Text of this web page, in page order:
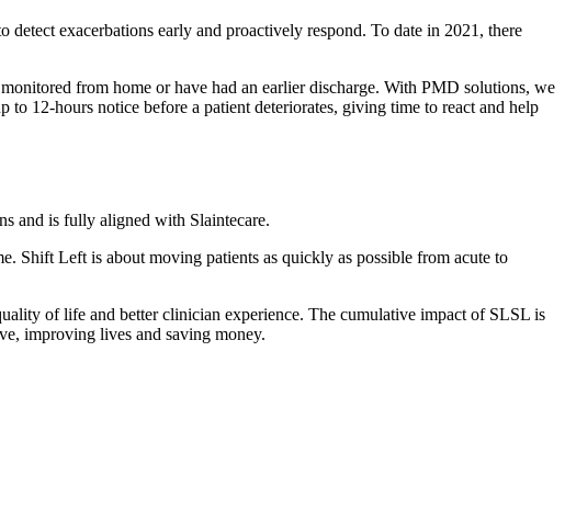
exacerbations early and proactively respond. To date in 2021, there
from home or have had an earlier discharge. With PMD solutions, we
to 12-hours notice before a patient deteriorates, giving time to react and help
and is fully aligned with Slaintecare.
Shift Left is about moving patients as quickly as possible from acute to
of life and better clinician experience. The cumulative impact of SLSL is
improving lives and saving money.